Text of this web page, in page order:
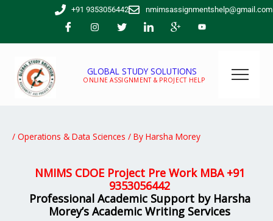
+91 9353056442 nmimsassignmentshelp@gmail.com
GLOBAL STUDY SOLUTIONS
ONLINE ASSIGNMENT & PROJECT HELP
/ Operations & Data Sciences / By Harsha Morey
NMIMS CDOE Project Pre Work MBA +91
9353056442
Professional Academic Support by Harsha
Morey’s Academic Writing Services